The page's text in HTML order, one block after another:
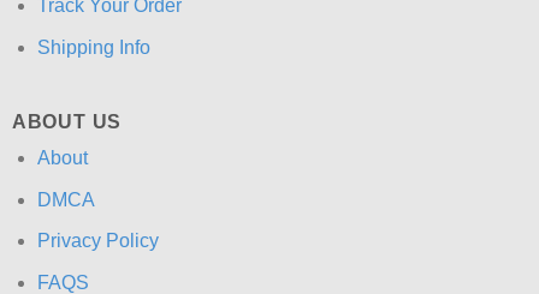
Track Your Order
Shipping Info
ABOUT US
About
DMCA
Privacy Policy
FAQS